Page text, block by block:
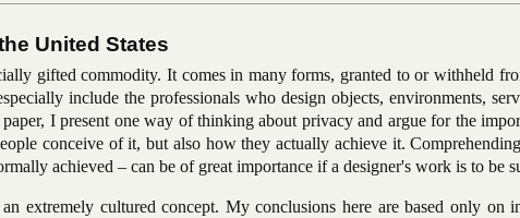
United States
gifted commodity. It comes in many forms, granted to or withheld
include the professionals who design objects, environments,
paper, I present one way of thinking about privacy and argue for the
conceive of it, but also how they actually achieve it.
achieved – can be of great importance if a designer's work is to be
extremely cultured concept. My conclusions here are based only on